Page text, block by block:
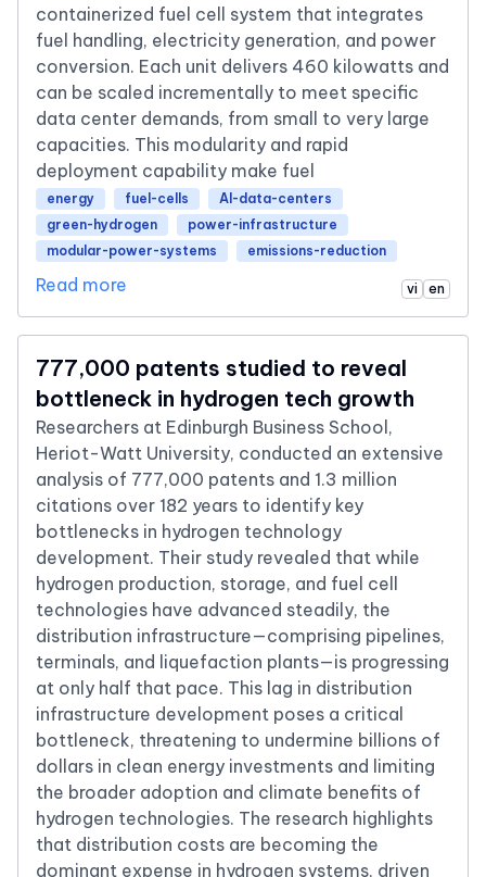
containerized fuel cell system that integrates
fuel handling, electricity generation, and power
conversion. Each unit delivers 460 kilowatts and
can be scaled incrementally to meet specific
data center demands, from small to very large
capacities. This modularity and rapid
deployment capability make fuel
energy fuel-cells
AI-data-centers
green-hydrogen
power-infrastructure
modular-power-systems
emissions-reduction
Read more vi en
777,000 patents studied to reveal
bottleneck in hydrogen tech growth
Researchers at Edinburgh Business School,
Heriot-Watt University, conducted an extensive
analysis of 777,000 patents and 1.3 million
citations over 182 years to identify key
bottlenecks in hydrogen technology
development. Their study revealed that while
hydrogen production, storage, and fuel cell
technologies have advanced steadily, the
distribution infrastructure—comprising pipelines,
terminals, and liquefaction plants—is progressing
at only half that pace. This lag in distribution
infrastructure development poses a critical
bottleneck, threatening to undermine billions of
dollars in clean energy investments and limiting
the broader adoption and climate benefits of
hydrogen technologies. The research highlights
that distribution costs are becoming the
dominant expense in hydrogen systems, driven